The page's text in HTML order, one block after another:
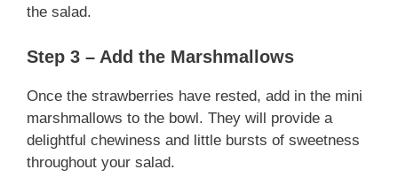
the salad.
Step 3 – Add the Marshmallows
Once the strawberries have rested, add in the mini
marshmallows to the bowl. They will provide a
delightful chewiness and little bursts of sweetness
throughout your salad.